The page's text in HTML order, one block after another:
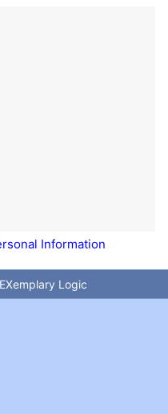
Information
EXemplary Logic